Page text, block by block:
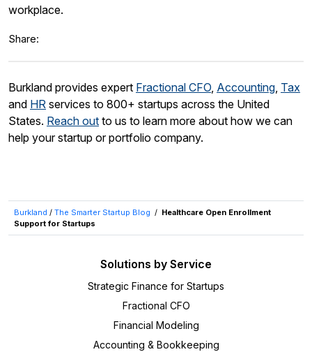
workplace.
Share:
Burkland provides expert Fractional CFO, Accounting, Tax
and HR services to 800+ startups across the United
States. Reach out to us to learn more about how we can
help your startup or portfolio company.
Burkland / The Smarter Startup Blog / Healthcare Open Enrollment
Support for Startups
Solutions by Service
Strategic Finance for Startups
Fractional CFO
Financial Modeling
Accounting & Bookkeeping